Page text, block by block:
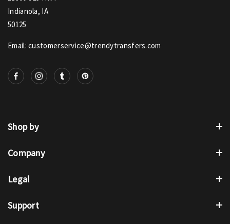
Indianola, IA
50125
Email: customerservice@trendytransfers.com
Shop by
Company
Legal
Support